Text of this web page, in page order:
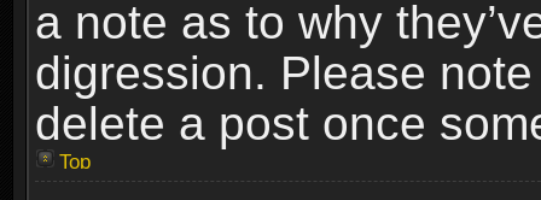
a note as to why
digression. Please
delete a post once
Top